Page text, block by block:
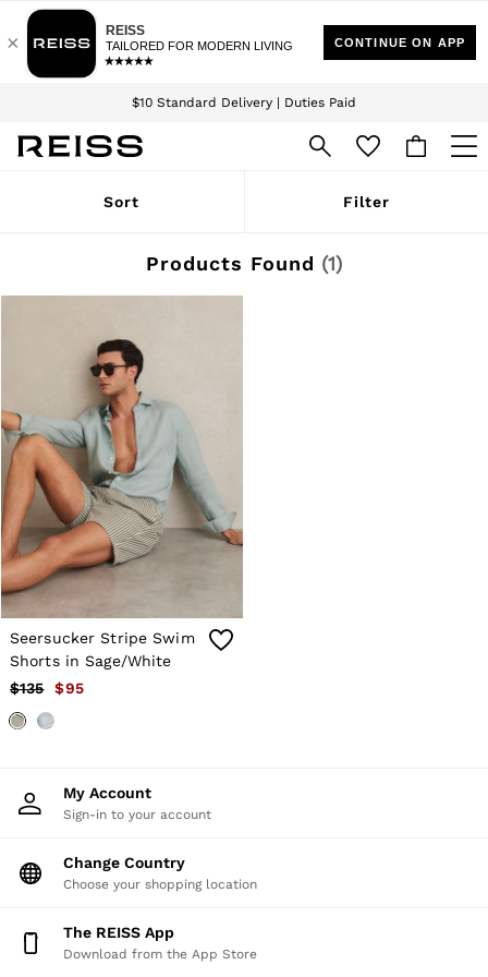
$10 Standard Delivery | Duties Paid
We accept
Download the Reiss app today and enjoy 15% off your first app order. T&Cs
Sign up for our emails to stay up to date with the world of Reiss.
WOMEN
Winter 26 Collection
Leather & Suede
Dresses
Jackets & Coats
Jeans
Jumpsuits & Playsuits
Knitwear
Leather & Suede Jackets
Petite
Shirts & Blouses
Shorts
Skirts
Suits & Tailoring
Sweats
Tops
Trousers
Vests & Cami Tops
All Clothing
Bags
Belts
Jewellery
Socks & Tights
Holiday
Linen Collection
Workwear
Sort Filter
Products Found (1)
Seersucker Stripe Swim
Shorts in Sage/White
$135
$95
My Account
Sign-in to your account
Change Country
Choose your shopping location
The REISS App
Download from the App Store